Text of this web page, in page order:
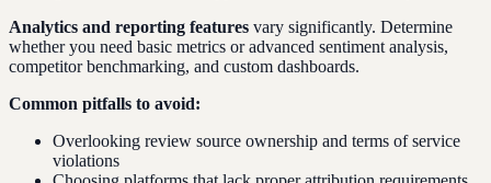
Analytics and reporting features vary significantly. Determine
whether you need basic metrics or advanced sentiment analysis,
competitor benchmarking, and custom dashboards.
Common pitfalls to avoid:
Overlooking review source ownership and terms of service
violations